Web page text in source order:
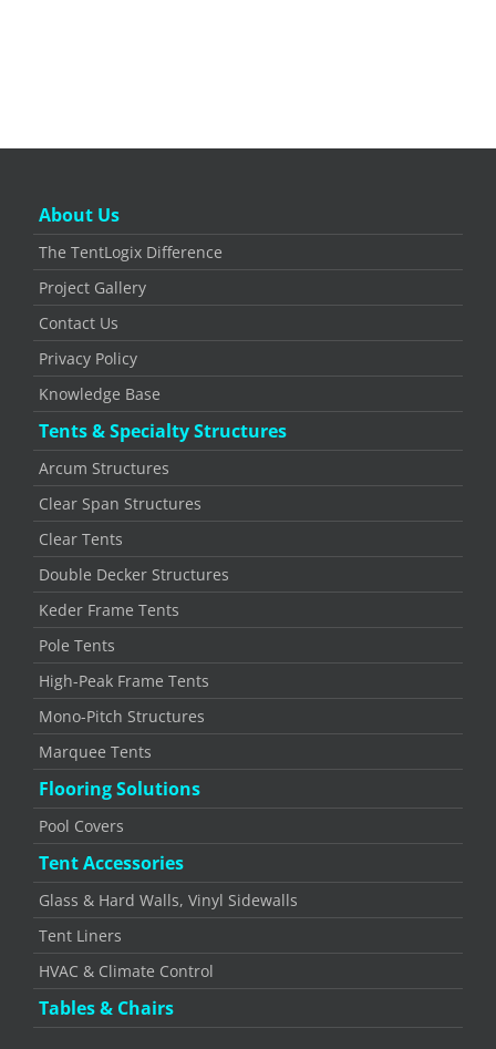
About Us
The TentLogix Difference
Project Gallery
Contact Us
Privacy Policy
Knowledge Base
Tents & Specialty Structures
Arcum Structures
Clear Span Structures
Clear Tents
Double Decker Structures
Keder Frame Tents
Pole Tents
High-Peak Frame Tents
Mono-Pitch Structures
Marquee Tents
Flooring Solutions
Pool Covers
Tent Accessories
Glass & Hard Walls, Vinyl Sidewalls
Tent Liners
HVAC & Climate Control
Tables & Chairs